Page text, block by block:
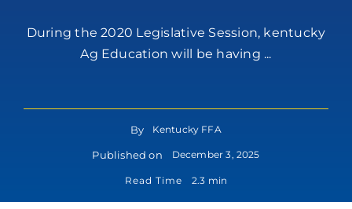
During the 2020 Legislative Session, kentucky
Ag Education will be having ...
By Kentucky FFA
Published on December 3, 2025
Read Time 2.3 min